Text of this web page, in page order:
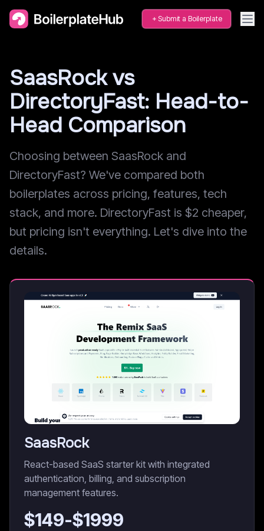
Submit a Boilerplate
SaasRock vs
DirectoryFast: Head-to-
Head Comparison
Choosing between SaasRock and
DirectoryFast? We've compared both
boilerplates across pricing, features, tech
stack, and more. DirectoryFast is $2 cheaper,
but pricing isn't everything. Let's dive into the
details.
SaasRock
React-based SaaS starter kit with integrated
authentication, billing, and subscription
management features.
$149-$1999